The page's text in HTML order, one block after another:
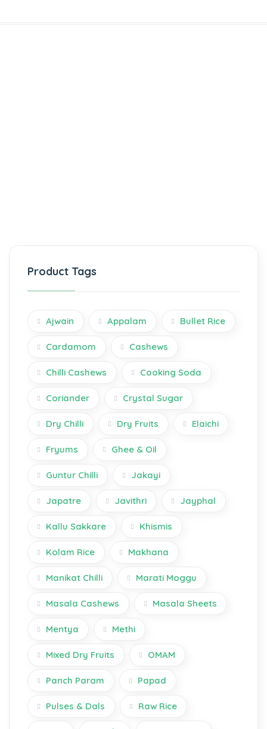
Product Tags
Ajwain Appalam Bullet Rice
Cardamom Cashews
Chilli Cashews Cooking Soda
Coriander Crystal Sugar
Dry Chilli Dry Fruits Elaichi
Fryums Ghee & Oil
Guntur Chilli Jakayi
Japatre Javithri Jayphal
Kallu Sakkare Khismis
Kolam Rice Makhana
Manikat Chilli Marati Moggu
Masala Cashews Masala Sheets
Mentya Methi
Mixed Dry Fruits OMAM
Panch Param Papad
Pulses & Dals Raw Rice